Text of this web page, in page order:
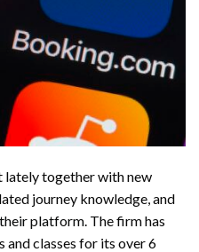
lately together with new
journey knowledge, and
platform . The firm has
and classes for its over 6